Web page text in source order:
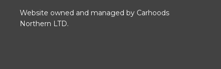
Website owned and managed by Carhoods
Northern LTD.